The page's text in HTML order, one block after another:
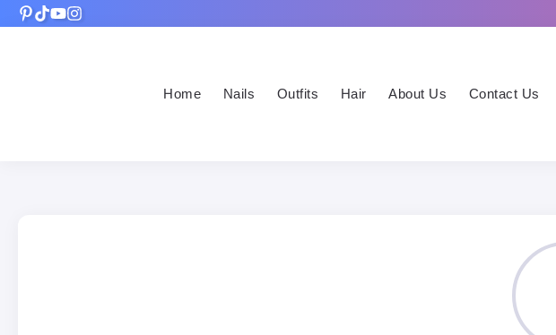
Home Nails Outfits Hair About Us Contact Us